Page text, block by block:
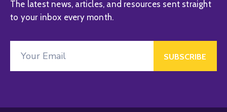
The latest news, articles, and resources sent straight
to your inbox every month.